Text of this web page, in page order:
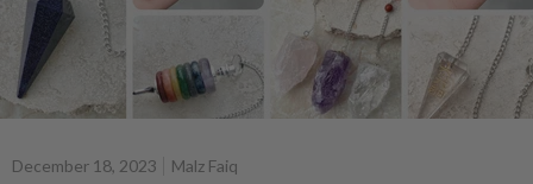
December 18, 2023 Malz Faiq